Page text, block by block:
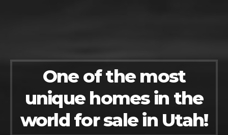
One of the most
unique homes in the
world for sale in Utah!